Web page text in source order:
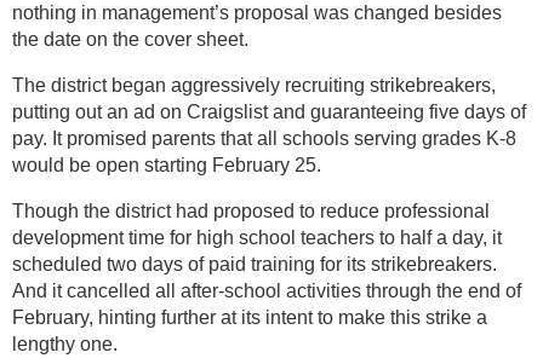
nothing in management’s proposal was changed besides
the date on the cover sheet.
The district began aggressively recruiting strikebreakers,
putting out an ad on Craigslist and guaranteeing five days of
pay. It promised parents that all schools serving grades K-8
would be open starting February 25.
Though the district had proposed to reduce professional
development time for high school teachers to half a day, it
scheduled two days of paid training for its strikebreakers.
And it cancelled all after-school activities through the end of
February, hinting further at its intent to make this strike a
lengthy one.